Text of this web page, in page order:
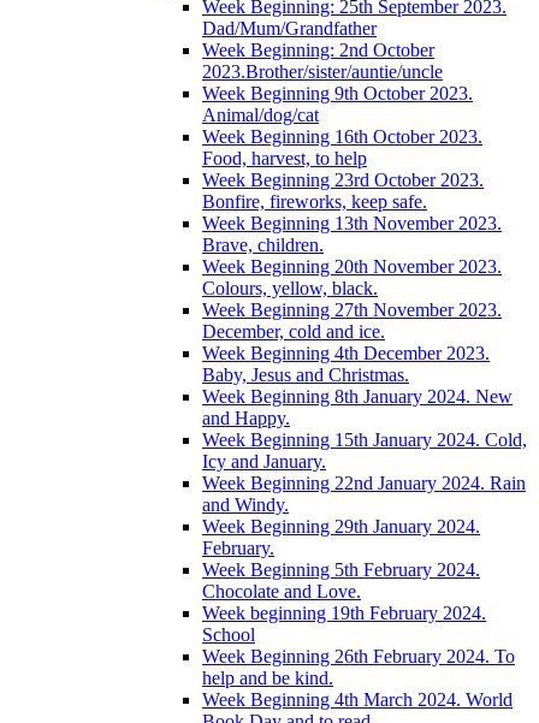
Week Beginning: 25th September 2023.
Dad/Mum/Grandfather
Week Beginning: 2nd October
2023.Brother/sister/auntie/uncle
Week Beginning 9th October 2023.
Animal/dog/cat
Week Beginning 16th October 2023.
Food, harvest, to help
Week Beginning 23rd October 2023.
Bonfire, fireworks, keep safe.
Week Beginning 13th November 2023.
Brave, children.
Week Beginning 20th November 2023.
Colours, yellow, black.
Week Beginning 27th November 2023.
December, cold and ice.
Week Beginning 4th December 2023.
Baby, Jesus and Christmas.
Week Beginning 8th January 2024. New
and Happy.
Week Beginning 15th January 2024. Cold,
Icy and January.
Week Beginning 22nd January 2024. Rain
and Windy.
Week Beginning 29th January 2024.
February.
Week Beginning 5th February 2024.
Chocolate and Love.
Week beginning 19th February 2024.
School
Week Beginning 26th February 2024. To
help and be kind.
Week Beginning 4th March 2024. World